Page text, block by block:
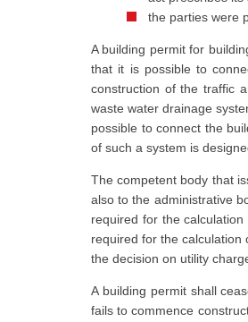
the parties were
A building permit for
that it is possible to
construction of the traffic
waste water drainage
possible to connect the
of such a system is
The competent body that
also to the administrative
required for the
required for the
the decision on utility
A building permit shall
fails to commence